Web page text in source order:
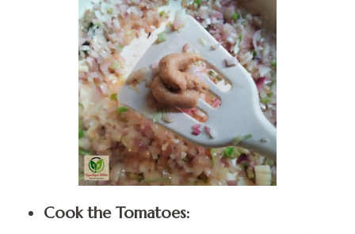
Cook the Tomatoes: